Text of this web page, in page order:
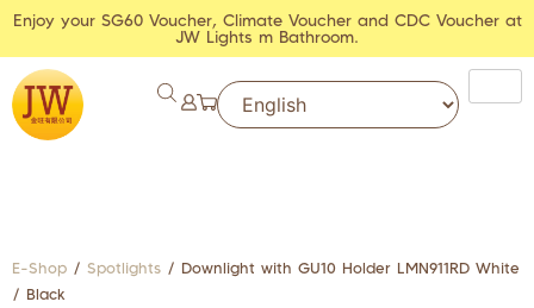
Enjoy your SG60 Voucher, Climate Voucher and CDC Voucher at
JW Lights m Bathroom.
E-Shop / Spotlights / Downlight with GU10 Holder LMN911RD White
/ Black